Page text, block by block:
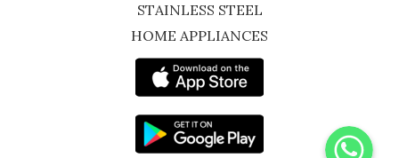
STAINLESS STEEL
HOME APPLIANCES
WhatsApp